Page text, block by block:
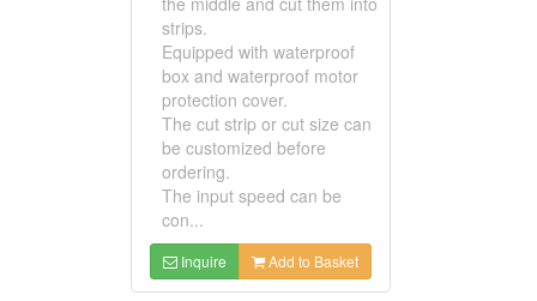
strips.
Equipped with waterproof
box and waterproof motor
protection cover.
The cut strip or cut size can
be customized before
ordering.
The input speed can be
con...
Inquire Add to Basket